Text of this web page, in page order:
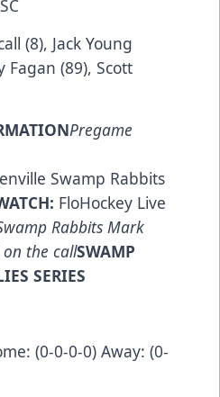
(8), Jack Young
Fagan (89), Scott
Pregame
Swamp Rabbits
FloHockey Live
Rabbits Mark
on the callSWAMP
SERIES
(0-0-0-0) Away: (0-